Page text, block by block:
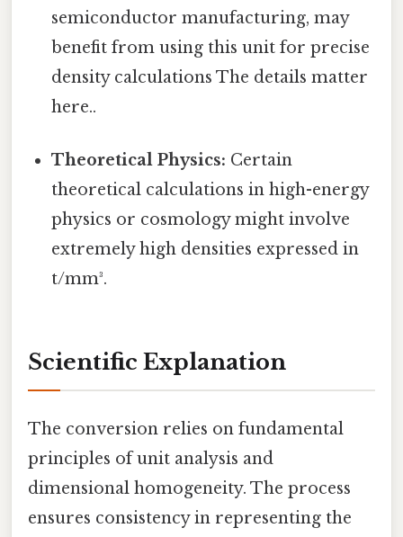
semiconductor manufacturing, may
benefit from using this unit for precise
density calculations The details matter
here..
Theoretical Physics: Certain
theoretical calculations in high-energy
physics or cosmology might involve
extremely high densities expressed in
t/mm³.
Scientific Explanation
The conversion relies on fundamental
principles of unit analysis and
dimensional homogeneity. The process
ensures consistency in representing the